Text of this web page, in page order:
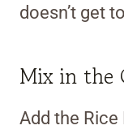
doesn’t get
Mix in the
Add the